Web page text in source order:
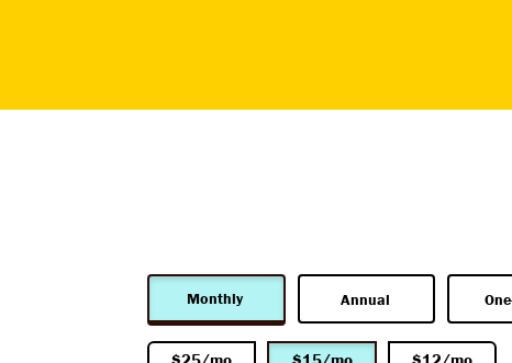
Monthly Annual